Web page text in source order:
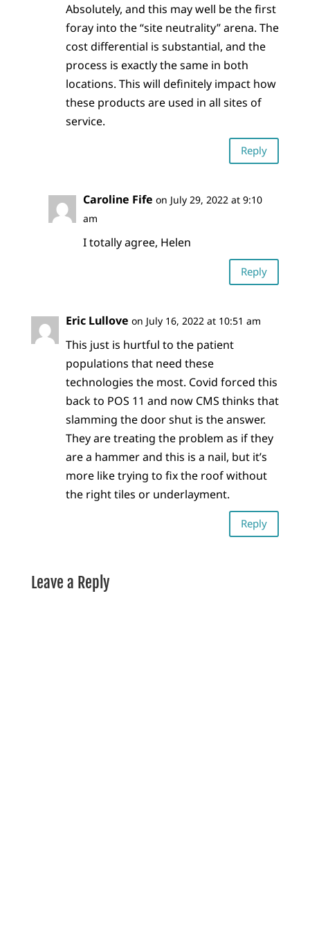
Absolutely, and this may well be the first
foray into the “site neutrality” arena. The
cost differential is substantial, and the
process is exactly the same in both
locations. This will definitely impact how
these products are used in all sites of
service.
Reply
Caroline Fife on July 29, 2022 at 9:10
am
I totally agree, Helen
Reply
Eric Lullove on July 16, 2022 at 10:51 am
This just is hurtful to the patient
populations that need these
technologies the most. Covid forced this
back to POS 11 and now CMS thinks that
slamming the door shut is the answer.
They are treating the problem as if they
are a hammer and this is a nail, but it’s
more like trying to fix the roof without
the right tiles or underlayment.
Reply
Leave a Reply